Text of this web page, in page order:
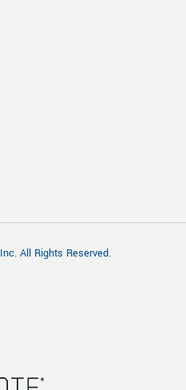
All Rights Reserved.